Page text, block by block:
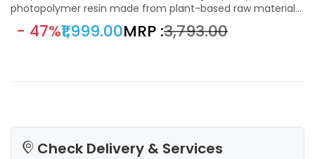
photopolymer resin made from plant-based raw materials
like soybean extract. It features a low odor, great stability,
and consistent curing, delivering deep black coloration and
- 47%₹1,999.00MRP :₹3,793.00
Check Delivery & Services